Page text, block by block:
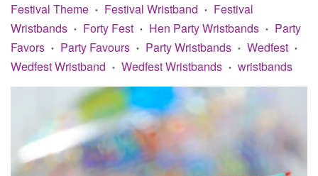
Festival Theme • Festival Wristband •
Festival
Wristbands • Forty Fest • Hen Party Wristbands •
Party
Favors • Party Favours • Party Wristbands • Wedfest •
Wedfest Wristband • Wedfest Wristbands • wristbands